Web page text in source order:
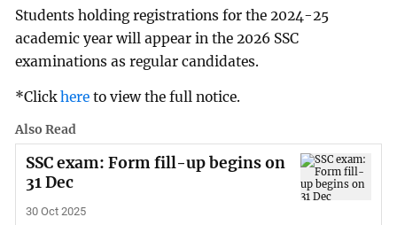
Students holding registrations for the 2024-25
academic year will appear in the 2026 SSC
examinations as regular candidates.
*Clickhere to view the full notice.
Also Read
SSC exam: Form fill-up begins on
31 Dec
30 Oct 2025